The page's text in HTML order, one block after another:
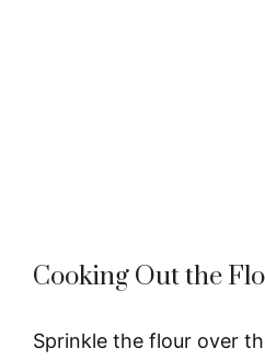
Cooking Out the
Sprinkle the flour over